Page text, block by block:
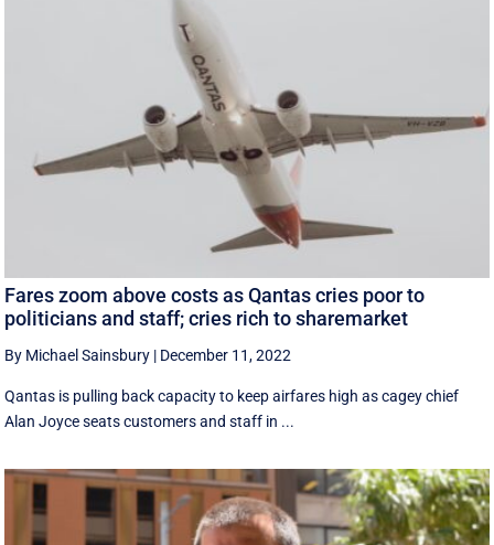
Fares zoom above costs as Qantas cries poor to
politicians and staff; cries rich to sharemarket
By Michael Sainsbury | December 11, 2022
Qantas is pulling back capacity to keep airfares high as cagey chief
Alan Joyce seats customers and staff in ...